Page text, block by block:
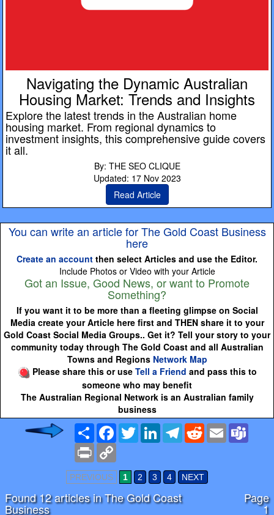
Navigating the Dynamic Australian
Housing Market: Trends and Insights
Explore the latest trends in the Australian home
housing market. From regional dynamics to
investment insights, this comprehensive guide covers
it all.
By: THE SEO CLIQUE
Updated: 17 Nov 2023
Read Article
You can write an article for The Gold Coast Business
here
Create an account then select Articles and use the Editor.
Include Photos or Video with your Article
Got an Issue, Good News, or want to Promote
Something?
If you want it to be more than a fleeting glimpse on Social
Media create your Article here first and THEN share it to your
Gold Coast Social Media Groups.. Get it? Tell your story to your
community today through The Gold Coast and all Australian
Towns and Regions Network Map
Please share this or use Tell a Friend and pass this to
someone who may benefit
The Australian Regional Network is an Australian family
business
Share Facebook
TwitterLinkedInTelegramRedditEmail
Print
PREVIOUS 1 2 3 4 NEXT
Found 12 articles in The Gold Coast
Business
Page
1